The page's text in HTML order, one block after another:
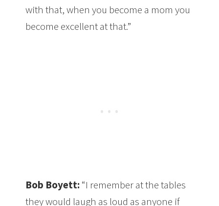
with that, when you become a mom you
become excellent at that.”
Bob Boyett: “I remember at the tables
they would laugh as loud as anyone if